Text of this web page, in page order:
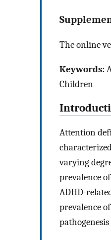
The online
Keywords:
Children
Attention
varying
prevalence
ADHD-
prevalence